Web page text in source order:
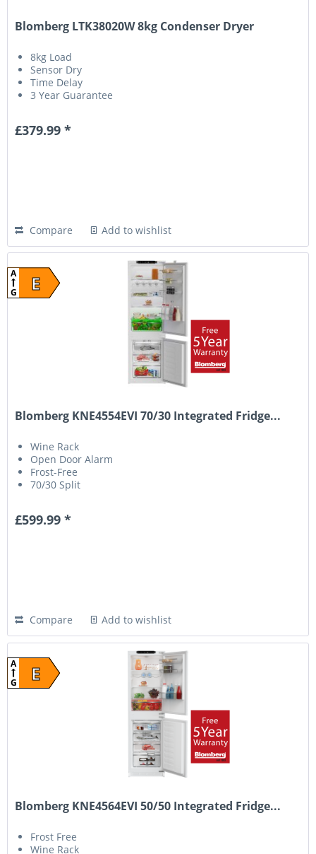
Blomberg LTK38020W 8kg Condenser Dryer
8kg Load
Sensor Dry
Time Delay
3 Year Guarantee
£379.99 *
Compare Add to wishlist
E
A
G
Blomberg KNE4554EVI 70/30 Integrated Fridge...
Wine Rack
Open Door Alarm
Frost-Free
70/30 Split
£599.99 *
Compare Add to wishlist
E
A
G
Blomberg KNE4564EVI 50/50 Integrated Fridge...
Frost Free
Wine Rack